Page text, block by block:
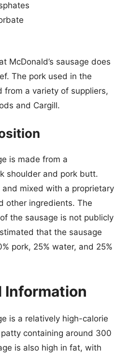
McDonald’s sausage does
The pork used in the
from a variety of suppliers,
and Cargill.
is made from a
shoulder and pork butt.
mixed with a proprietary
other ingredients. The
the sausage is not publicly
that the sausage
pork, 25% water, and 25%
Information
is a relatively high-calorie
containing around 300
is also high in fat, with